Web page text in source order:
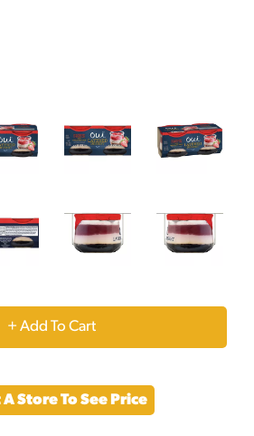
+
to
Store To See Price